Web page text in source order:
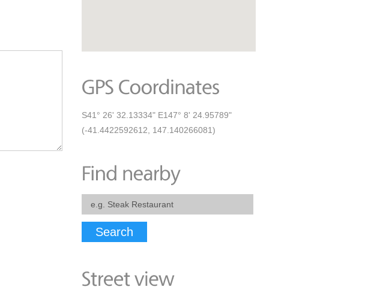
S41° 26' 32.13334" E147° 8' 24.95789"
(-41.4422592612, 147.140266081)
Search